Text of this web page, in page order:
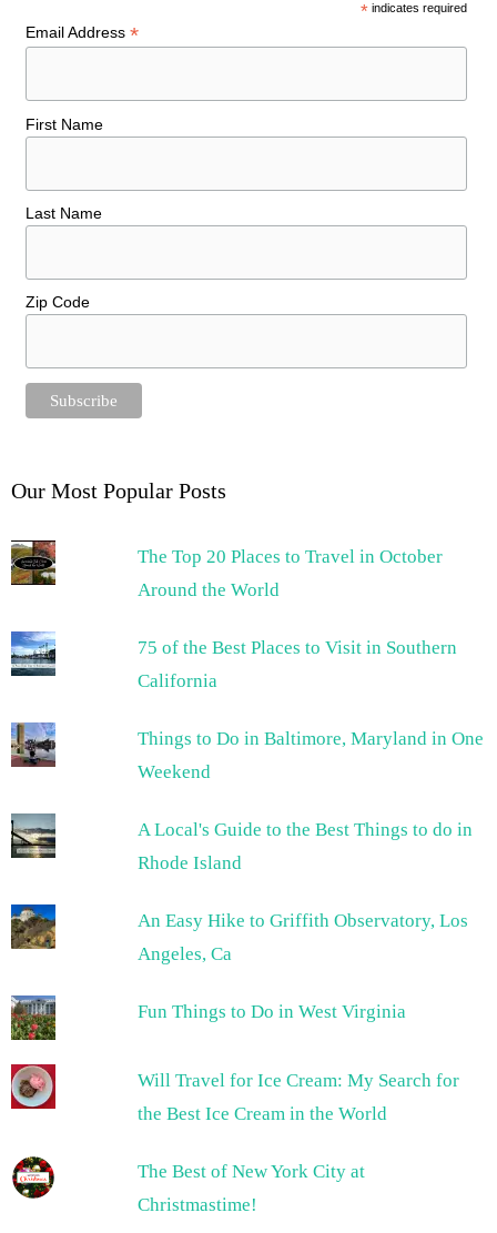
* indicates required
Email Address *
First Name
Last Name
Zip Code
Our Most Popular Posts
The Top 20 Places to Travel in October
Around the World
75 of the Best Places to Visit in Southern
California
Things to Do in Baltimore, Maryland in One
Weekend
A Local's Guide to the Best Things to do in
Rhode Island
An Easy Hike to Griffith Observatory, Los
Angeles, Ca
Fun Things to Do in West Virginia
Will Travel for Ice Cream: My Search for
the Best Ice Cream in the World
The Best of New York City at
Christmastime!